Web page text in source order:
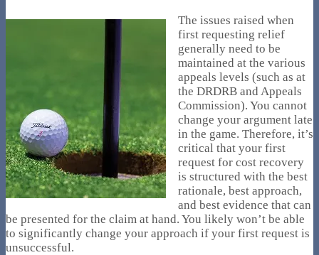
The issues raised when
first requesting relief
generally need to be
maintained at the various
appeals levels (such as at
the DRDRB and Appeals
Commission). You cannot
change your argument late
in the game. Therefore, it’s
critical that your first
request for cost recovery
is structured with the best
rationale, best approach,
and best evidence that can
be presented for the claim at hand. You likely won’t be able
to significantly change your approach if your first request is
unsuccessful.